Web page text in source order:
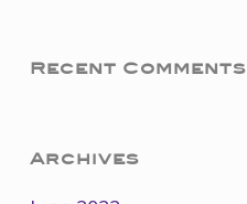
Recent Comments
Archives